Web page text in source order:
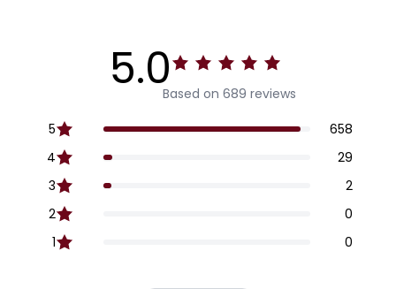
5.0Based on 689 reviews
5
658
4
29
3
2
2
0
1
0